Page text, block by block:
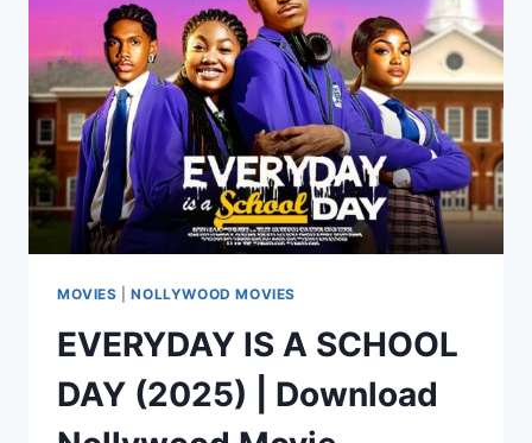
MOVIE
MOVIES |NOLLYWOOD MOVIES
EVERYDAY IS A SCHOOL
DAY (2025) | Download